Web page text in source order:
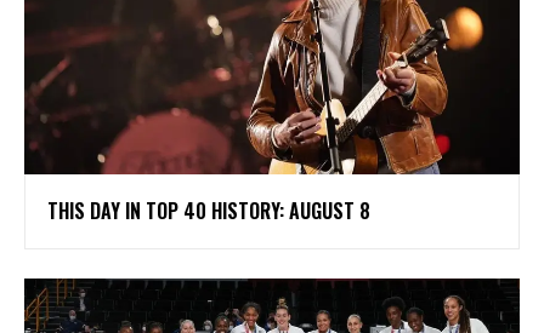
THIS DAY IN TOP 40 HISTORY: AUGUST 8